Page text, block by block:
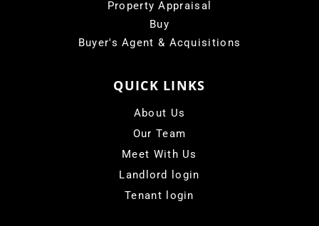
Property Appraisal
Buy
Buyer's Agent & Acquisitions
QUICK LINKS
About Us
Our Team
Meet With Us
Landlord login
Tenant login